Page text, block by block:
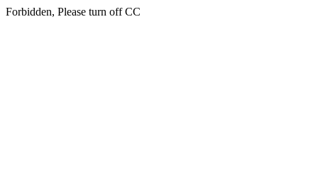
Forbidden, Please turn off CC